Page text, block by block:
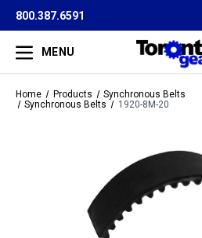
800.387.6591
MENU
Home Products
Synchronous Belts
Synchronous Belts
1920-8M-20